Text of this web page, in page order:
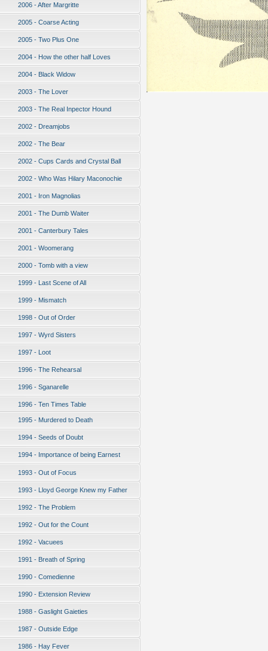
2006 - After Margritte
2005 - Coarse Acting
2005 - Two Plus One
2004 - How the other half Loves
2004 - Black Widow
2003 - The Lover
2003 - The Real Inpector Hound
2002 - Dreamjobs
2002 - The Bear
2002 - Cups Cards and Crystal Ball
2002 - Who Was Hilary Maconochie
2001 - Iron Magnolias
2001 - The Dumb Waiter
2001 - Canterbury Tales
2001 - Woomerang
2000 - Tomb with a view
1999 - Last Scene of All
1999 - Mismatch
1998 - Out of Order
1997 - Wyrd Sisters
1997 - Loot
1996 - The Rehearsal
1996 - Sganarelle
1996 - Ten Times Table
1995 - Murdered to Death
1994 - Seeds of Doubt
1994 - Importance of being Earnest
1993 - Out of Focus
1993 - Lloyd George Knew my Father
1992 - The Problem
1992 - Out for the Count
1992 - Vacuees
1991 - Breath of Spring
1990 - Comedienne
1990 - Extension Review
1988 - Gaslight Gaieties
1987 - Outside Edge
1986 - Hay Fever